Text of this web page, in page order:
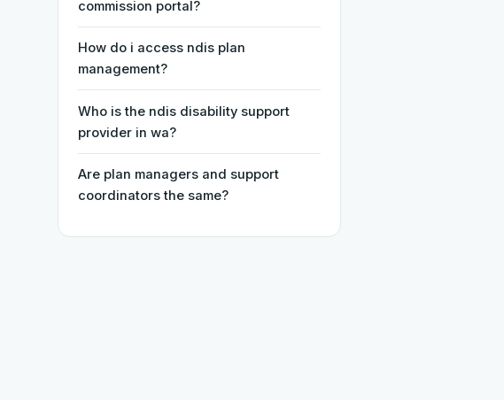
commission portal?
How do i access ndis plan
management?
Who is the ndis disability support
provider in wa?
Are plan managers and support
coordinators the same?